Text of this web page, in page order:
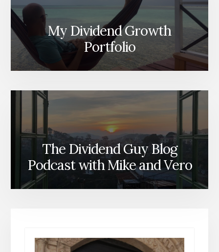
My Dividend Growth
Portfolio
The Dividend Guy Blog
Podcast with Mike and Vero